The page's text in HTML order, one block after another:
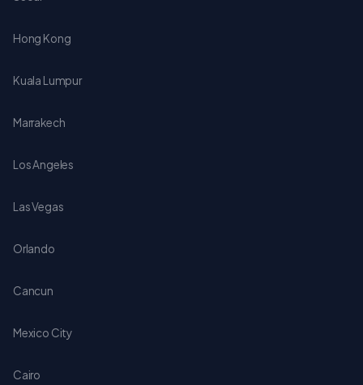
Hong Kong
Kuala Lumpur
Marrakech
Los Angeles
Las Vegas
Orlando
Cancun
Mexico City
Cairo